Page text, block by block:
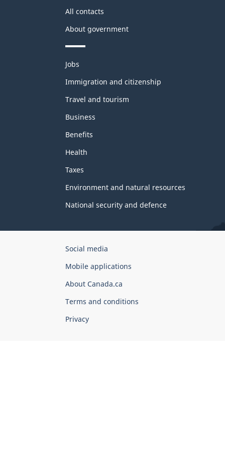
All contacts
About government
Themes
topics
Jobs
Immigration and citizenship
Travel and tourism
Business
Benefits
Health
Taxes
Environment and natural resources
National security and defence
Government
Canada
Corporate
Social media
Mobile applications
About Canada.ca
Terms and conditions
Privacy